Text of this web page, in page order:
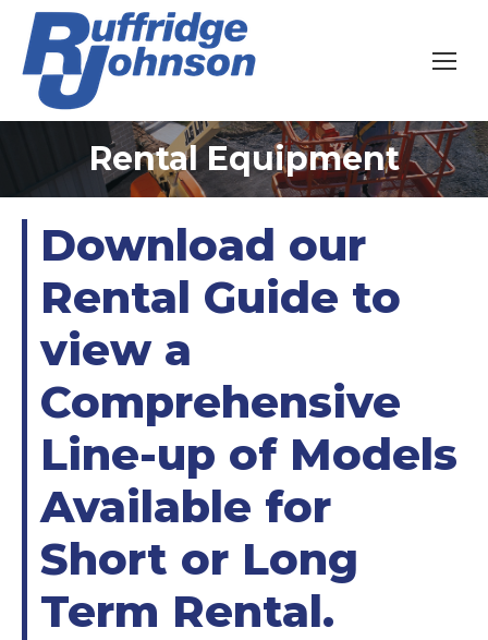
Rental Equipment
You are here:
Download our
Rental Guide to
view a
Comprehensive
Line-up of Models
Available for
Short or Long
Term Rental.